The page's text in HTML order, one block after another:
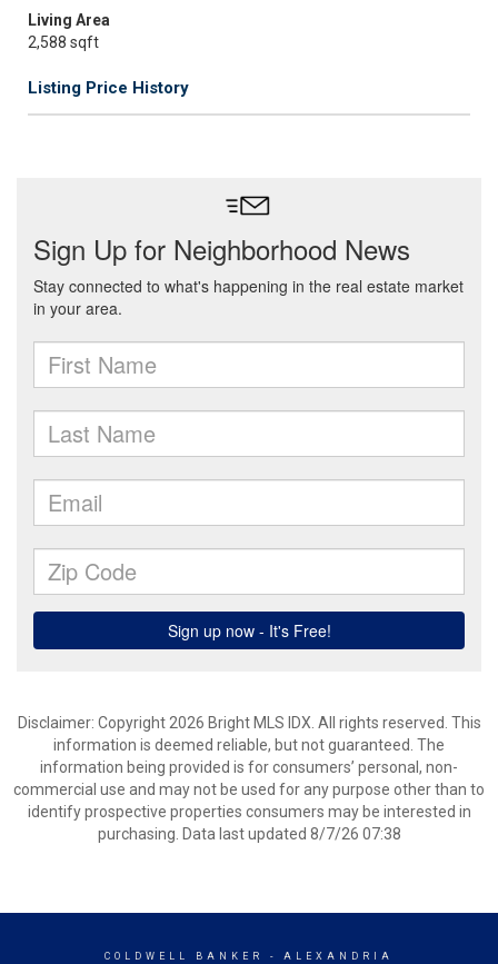
Living Area
2,588 sqft
Listing Price History
Disclaimer: Copyright 2026 Bright MLS IDX. All rights reserved. This
information is deemed reliable, but not guaranteed. The
information being provided is for consumers’ personal, non-
commercial use and may not be used for any purpose other than to
identify prospective properties consumers may be interested in
purchasing. Data last updated 8/7/26 07:38
COLDWELL BANKER - ALEXANDRIA